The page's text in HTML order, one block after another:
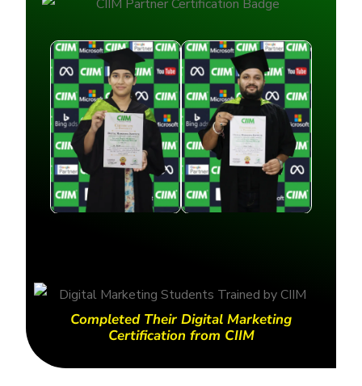
Completed Their Digital Marketing
Certification from CIIM